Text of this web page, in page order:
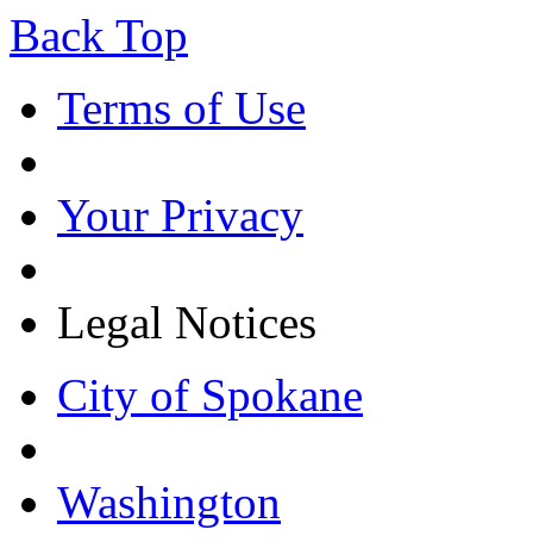
Back Top
Terms of Use
Your Privacy
Legal Notices
City of Spokane
Washington